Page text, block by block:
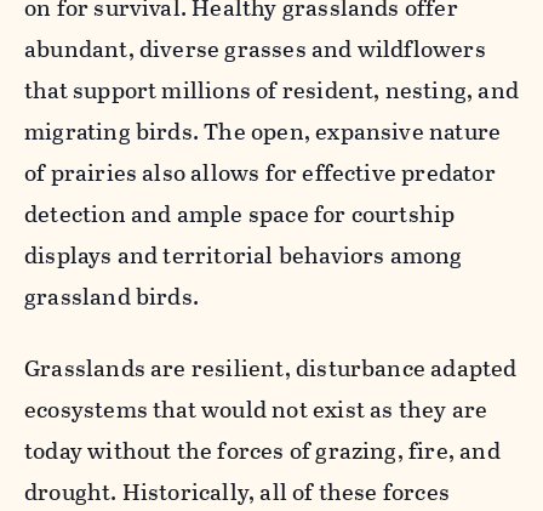
on for survival. Healthy grasslands offer
abundant, diverse grasses and wildflowers
that support millions of resident, nesting, and
migrating birds. The open, expansive nature
of prairies also allows for effective predator
detection and ample space for courtship
displays and territorial behaviors among
grassland birds.
Grasslands are resilient, disturbance adapted
ecosystems that would not exist as they are
today without the forces of grazing, fire, and
drought. Historically, all of these forces